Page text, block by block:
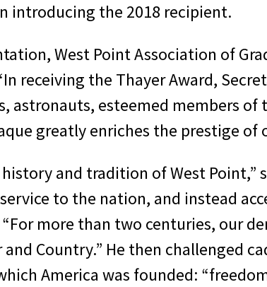
introducing the 2018 recipient.
West Point Association of
receiving the Thayer Award,
astronauts, esteemed members of
greatly enriches the prestige of
and tradition of West Point,”
to the nation, and instead
more than two centuries, our
Country.” He then challenged
America was founded: